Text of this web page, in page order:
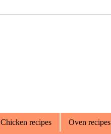
Chicken recipes Oven recipes